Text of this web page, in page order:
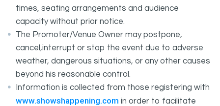
times, seating arrangements and audience
capacity without prior notice.
The Promoter/Venue Owner may postpone,
cancel,interrupt or stop the event due to adverse
weather, dangerous situations, or any other causes
beyond his reasonable control.
Information is collected from those registering with
www.showshappening.com in order to facilitate